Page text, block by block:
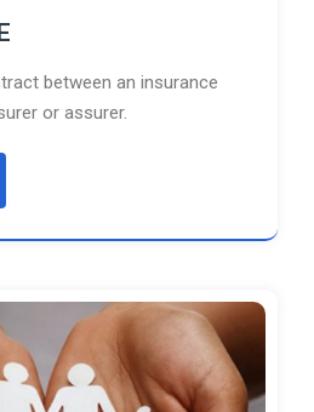
between an insurance
or assurer.